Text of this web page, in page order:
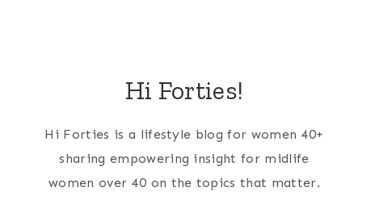
Hi Forties!
Hi Forties is a lifestyle blog for women 40+
sharing empowering insight for midlife
women over 40 on the topics that matter.